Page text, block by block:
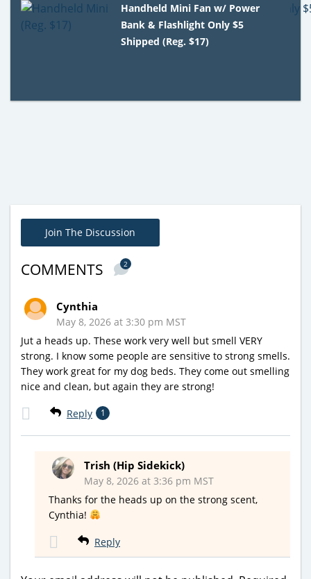
Handheld Mini Fan w/ Power
Bank & Flashlight Only $5
Shipped (Reg. $17)
Join The Discussion
COMMENTS 2
Cynthia
May 8, 2026 at 3:30 pm MST
Jut a heads up. These work very well but smell VERY
strong. I know some people are sensitive to strong smells.
They work great for my dog beds. They come out smelling
nice and clean, but again they are strong!
Reply 1
Trish (Hip Sidekick)
May 8, 2026 at 3:36 pm MST
Thanks for the heads up on the strong scent,
Cynthia!
Reply